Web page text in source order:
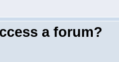
a forum?